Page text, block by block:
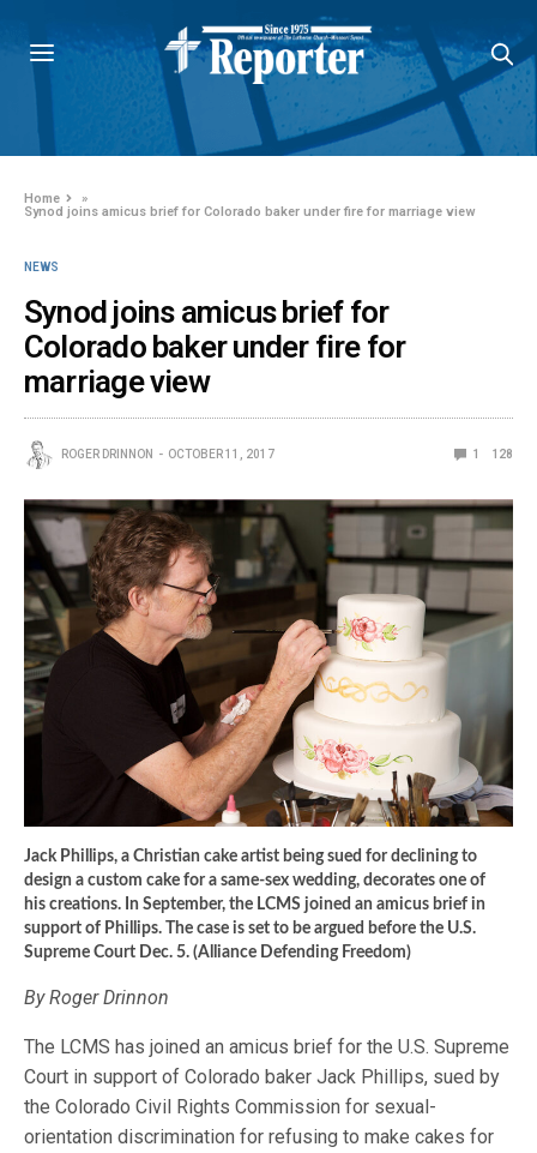
Home
»
Synod joins amicus brief for Colorado baker under fire for marriage view
NEWS
Synod joins amicus brief for
Colorado baker under fire for
marriage view
ROGER DRINNON OCTOBER 11, 2017 1 128
Jack Phillips, a Christian cake artist being sued for declining to
design a custom cake for a same-sex wedding, decorates one of
his creations. In September, the LCMS joined an amicus brief in
support of Phillips. The case is set to be argued before the U.S.
Supreme Court Dec. 5. (Alliance Defending Freedom)
By Roger Drinnon
The LCMS has joined an amicus brief for the U.S. Supreme
Court in support of Colorado baker Jack Phillips, sued by
the Colorado Civil Rights Commission for sexual-
orientation discrimination for refusing to make cakes for